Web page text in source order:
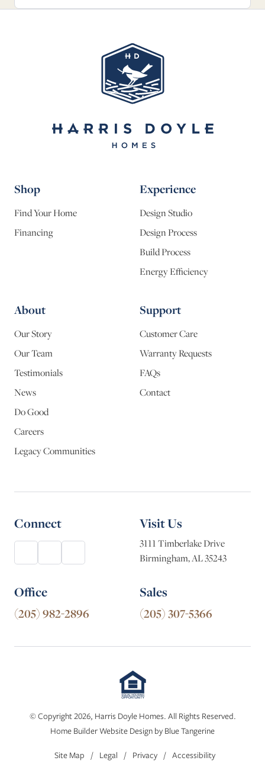
Shop
Find Your Home
Financing
Experience
Design Studio
Design Process
Build Process
Energy Efficiency
About
Our Story
Our Team
Testimonials
News
Do Good
Careers
Legacy Communities
Support
Customer Care
Warranty Requests
FAQs
Contact
Connect Visit Us
3111 Timberlake Drive
Birmingham, AL 35243
Office
(205) 982-2896
Sales
(205) 307-5366
© Copyright 2026, Harris Doyle Homes. All Rights Reserved.
Home Builder Website Design by Blue Tangerine
Site Map / Legal / Privacy / Accessibility